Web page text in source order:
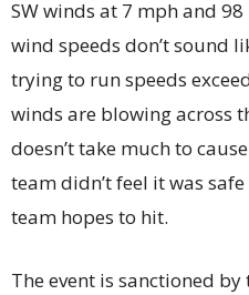
SW winds at 7 mph and
wind speeds don’t sound
trying to run speeds
winds are blowing across
doesn’t take much to
team didn’t feel it was
team hopes to hit.
The event is sanctioned